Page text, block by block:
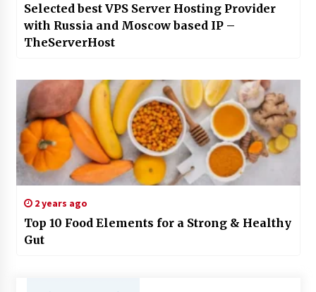
Selected best VPS Server Hosting Provider
with Russia and Moscow based IP –
TheServerHost
2 years ago
Top 10 Food Elements for a Strong & Healthy
Gut